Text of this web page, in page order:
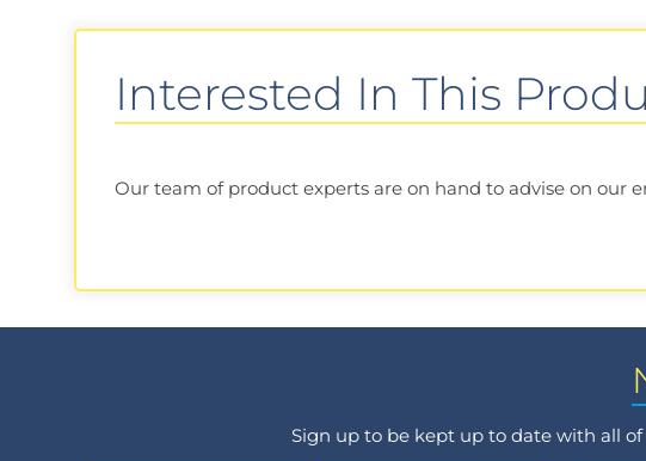
Interested In This
Our team of product experts are on hand to advise on our
Sign up to be kept up to date with all